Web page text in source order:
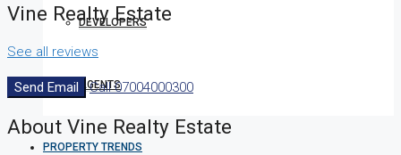
DEVELOPERS
AGENTS
PROPERTY TRENDS
Vine Realty Estate
See all reviews
Send Email Call 07004000300
About Vine Realty Estate